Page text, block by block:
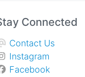
Connected
Contact Us
Instagram
Facebook